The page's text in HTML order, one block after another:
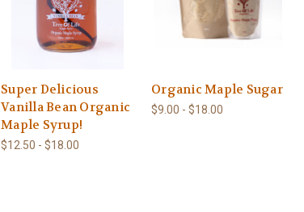
Super Delicious
Vanilla Bean Organic
Maple Syrup!
$12.50 - $18.00
Organic Maple Sugar
$9.00 - $18.00